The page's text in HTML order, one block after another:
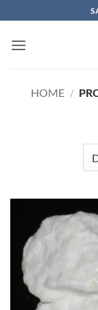
to
content
HOME /